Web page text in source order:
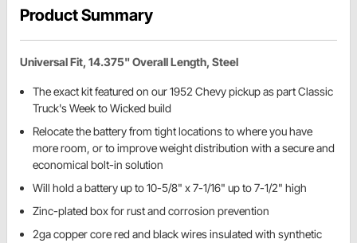
Product Summary
Universal Fit, 14.375" Overall Length, Steel
The exact kit featured on our 1952 Chevy pickup as part Classic
Truck's Week to Wicked build
Relocate the battery from tight locations to where you have
more room, or to improve weight distribution with a secure and
economical bolt-in solution
Will hold a battery up to 10-5/8" x 7-1/16" up to 7-1/2" high
Zinc-plated box for rust and corrosion prevention
2ga copper core red and black wires insulated with synthetic